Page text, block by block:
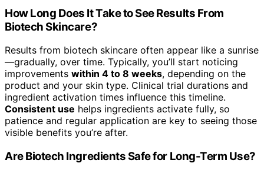
How Long Does It Take to See Results From
Biotech Skincare?
Results from biotech skincare often appear like a sunrise
—gradually, over time. Typically, you’ll start noticing
improvements within 4 to 8 weeks, depending on the
product and your skin type. Clinical trial durations and
ingredient activation times influence this timeline.
Consistent use helps ingredients activate fully, so
patience and regular application are key to seeing those
visible benefits you’re after.
Are Biotech Ingredients Safe for Long-Term Use?